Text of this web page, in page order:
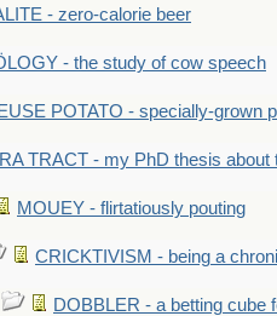
- zero-calorie beer
- the study of cow speech
POTATO - specially-grown
RA TRACT - my PhD thesis about
MOUEY - flirtatiously pouting
CRICKTIVISM - being a
DOBBLER - a betting cube